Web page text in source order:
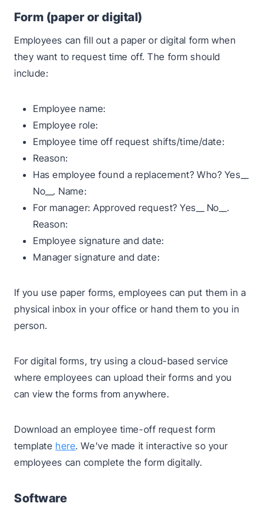
Form (paper or digital)
Employees can fill out a paper or digital form when
they want to request time off. The form should
include:
Employee name:
Employee role:
Employee time off request shifts/time/date:
Reason:
Has employee found a replacement? Who? Yes__
No__. Name:
For manager: Approved request? Yes__ No__.
Reason:
Employee signature and date:
Manager signature and date:
If you use paper forms, employees can put them in a
physical inbox in your office or hand them to you in
person.
For digital forms, try using a cloud-based service
where employees can upload their forms and you
can view the forms from anywhere.
Download an employee time-off request form
templatehere. We’ve made it interactive so your
employees can complete the form digitally.
Software